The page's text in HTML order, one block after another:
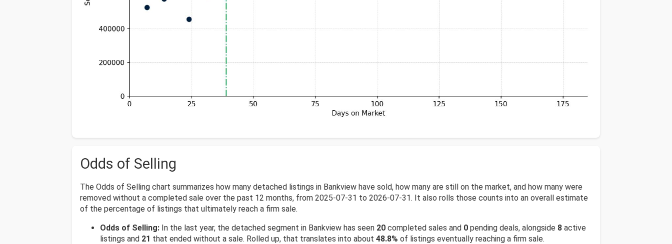
Odds of Selling
The Odds of Selling chart summarizes how many detached listings in Bankview have sold, how many are still on the market, and how many were
removed without a completed sale over the past 12 months, from 2025-07-31 to 2026-07-31. It also rolls those counts into an overall estimate
of the percentage of listings that ultimately reach a firm sale.
Odds of Selling: In the last year, the detached segment in Bankview has seen 20 completed sales and 0 pending deals, alongside 8 active
listings and 21 that ended without a sale. Rolled up, that translates into about 48.8% of listings eventually reaching a firm sale.